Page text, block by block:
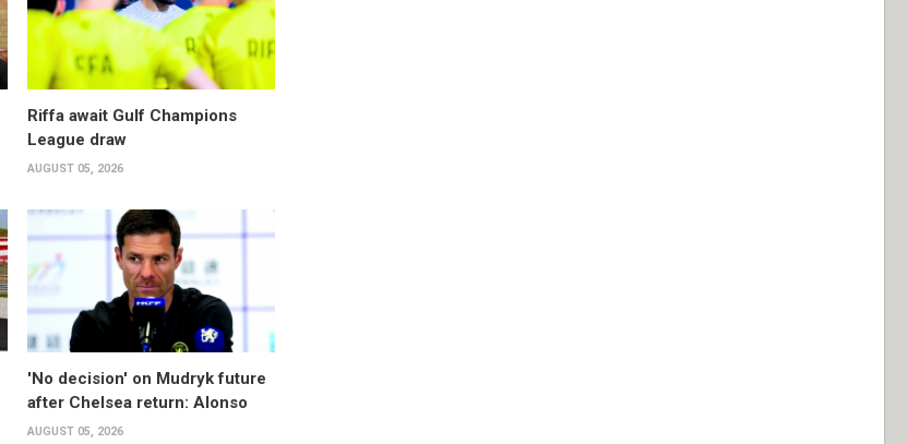
Riffa await Gulf Champions
League draw
AUGUST 05, 2026
'No decision' on Mudryk future
after Chelsea return: Alonso
AUGUST 05, 2026